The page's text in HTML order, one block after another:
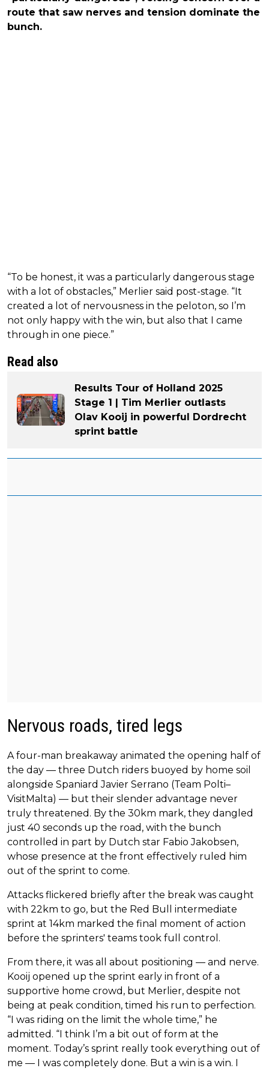
route that saw nerves and tension dominate the
bunch.
“To be honest, it was a particularly dangerous stage
with a lot of obstacles,” Merlier said post-stage. “It
created a lot of nervousness in the peloton, so I’m
not only happy with the win, but also that I came
through in one piece.”
Read also
Results Tour of Holland 2025
Stage 1 | Tim Merlier outlasts
Olav Kooij in powerful Dordrecht
sprint battle
Nervous roads, tired legs
A four-man breakaway animated the opening half of
the day — three Dutch riders buoyed by home soil
alongside Spaniard Javier Serrano (Team Polti–
VisitMalta) — but their slender advantage never
truly threatened. By the 30km mark, they dangled
just 40 seconds up the road, with the bunch
controlled in part by Dutch star Fabio Jakobsen,
whose presence at the front effectively ruled him
out of the sprint to come.
Attacks flickered briefly after the break was caught
with 22km to go, but the Red Bull intermediate
sprint at 14km marked the final moment of action
before the sprinters' teams took full control.
From there, it was all about positioning — and nerve.
Kooij opened up the sprint early in front of a
supportive home crowd, but Merlier, despite not
being at peak condition, timed his run to perfection.
“I was riding on the limit the whole time,” he
admitted. “I think I’m a bit out of form at the
moment. Today’s sprint really took everything out of
me — I was completely done. But a win is a win. I